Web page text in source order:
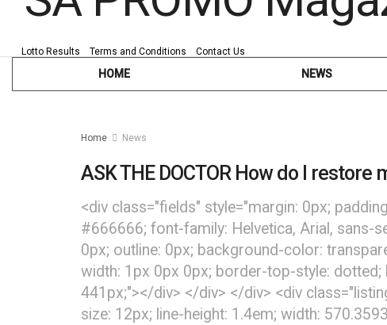
Lotto Results Terms and Conditions Contact Us
HOME NEWS
Home News
ASK THE DOCTOR How do I restore
<div class="fields" style="margin: 0px;
#666666; font-family: Helvetica, Arial, sans-
0px; outline: 0px; background-color:
width: 1px 0px 0px; border-top-style:
441px;"></div> </div> </div> <div
size: 12px; line-height: 1.4em; width: